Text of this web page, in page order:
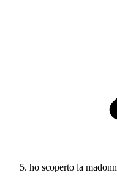
ho scoperto la